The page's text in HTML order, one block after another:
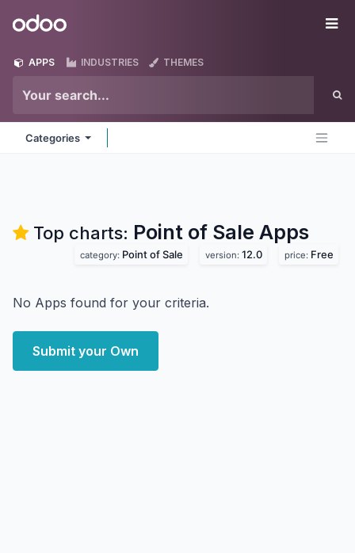
Odoo
APPS INDUSTRIES THEMES
Categories
Top charts: Point of Sale Apps
category: Point of Sale version: 12.0 price: Free
No Apps found for your criteria.
Submit your Own